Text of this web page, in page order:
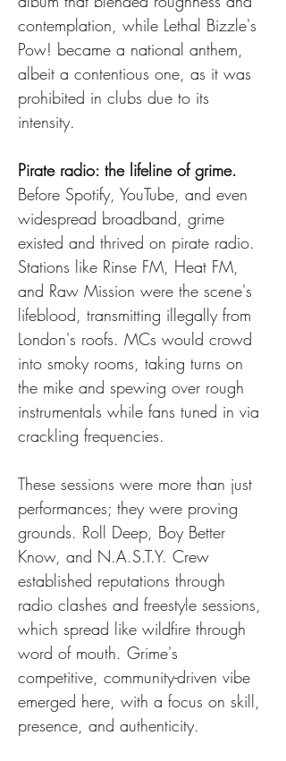
contemplation, while Lethal Bizzle's
Pow! became a national anthem,
albeit a contentious one, as it was
prohibited in clubs due to its
intensity.
Pirate radio: the lifeline of grime.
Before Spotify, YouTube, and even
widespread broadband, grime
existed and thrived on pirate radio.
Stations like Rinse FM, Heat FM,
and Raw Mission were the scene's
lifeblood, transmitting illegally from
London's roofs. MCs would crowd
into smoky rooms, taking turns on
the mike and spewing over rough
instrumentals while fans tuned in via
crackling frequencies.
These sessions were more than just
performances; they were proving
grounds. Roll Deep, Boy Better
Know, and N.A.S.T.Y. Crew
established reputations through
radio clashes and freestyle sessions,
which spread like wildfire through
word of mouth. Grime's
competitive, community-driven vibe
emerged here, with a focus on skill,
presence, and authenticity.